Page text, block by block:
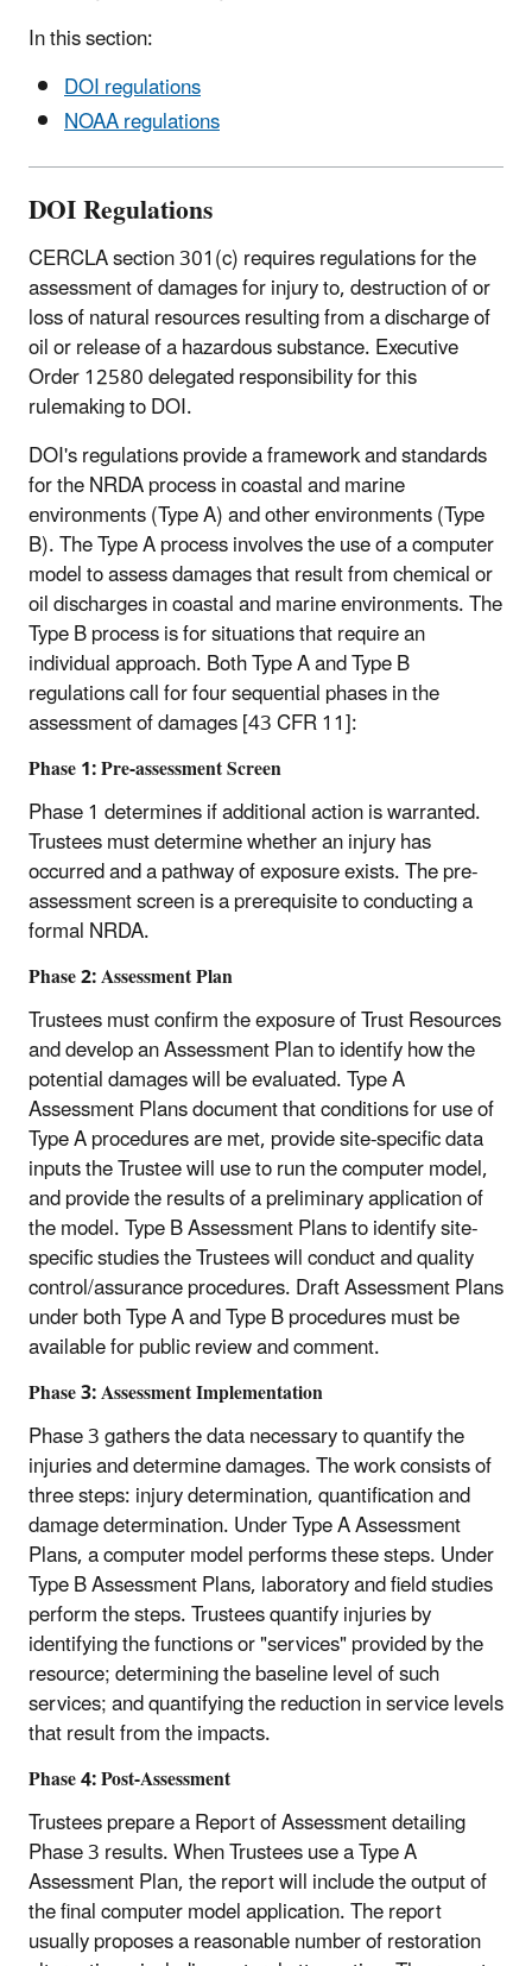
In this section:
DOI regulations
NOAA regulations
DOI Regulations
CERCLA section 301(c) requires regulations for the
assessment of damages for injury to, destruction of or
loss of natural resources resulting from a discharge of
oil or release of a hazardous substance. Executive
Order 12580 delegated responsibility for this
rulemaking to DOI.
DOI's regulations provide a framework and standards
for the NRDA process in coastal and marine
environments (Type A) and other environments (Type
B). The Type A process involves the use of a computer
model to assess damages that result from chemical or
oil discharges in coastal and marine environments. The
Type B process is for situations that require an
individual approach. Both Type A and Type B
regulations call for four sequential phases in the
assessment of damages [43 CFR 11]:
Phase 1: Pre-assessment Screen
Phase 1 determines if additional action is warranted.
Trustees must determine whether an injury has
occurred and a pathway of exposure exists. The pre-
assessment screen is a prerequisite to conducting a
formal NRDA.
Phase 2: Assessment Plan
Trustees must confirm the exposure of Trust Resources
and develop an Assessment Plan to identify how the
potential damages will be evaluated. Type A
Assessment Plans document that conditions for use of
Type A procedures are met, provide site-specific data
inputs the Trustee will use to run the computer model,
and provide the results of a preliminary application of
the model. Type B Assessment Plans to identify site-
specific studies the Trustees will conduct and quality
control/assurance procedures. Draft Assessment Plans
under both Type A and Type B procedures must be
available for public review and comment.
Phase 3: Assessment Implementation
Phase 3 gathers the data necessary to quantify the
injuries and determine damages. The work consists of
three steps: injury determination, quantification and
damage determination. Under Type A Assessment
Plans, a computer model performs these steps. Under
Type B Assessment Plans, laboratory and field studies
perform the steps. Trustees quantify injuries by
identifying the functions or "services" provided by the
resource; determining the baseline level of such
services; and quantifying the reduction in service levels
that result from the impacts.
Phase 4: Post-Assessment
Trustees prepare a Report of Assessment detailing
Phase 3 results. When Trustees use a Type A
Assessment Plan, the report will include the output of
the final computer model application. The report
usually proposes a reasonable number of restoration